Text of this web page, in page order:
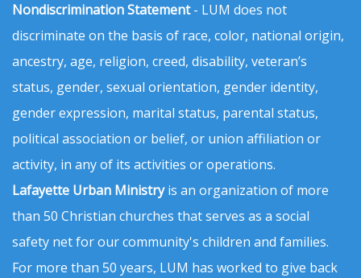
Nondiscrimination Statement- LUM does not
discriminate on the basis of race, color, national origin,
ancestry, age, religion, creed, disability, veteran’s
status, gender, sexual orientation, gender identity,
gender expression, marital status, parental status,
political association or belief, or union affiliation or
activity, in any of its activities or operations.
Lafayette Urban Ministryis an organization of more
than 50 Christian churches that serves as a social
safety net for our community's children and families.
For more than 50 years, LUM has worked to give back